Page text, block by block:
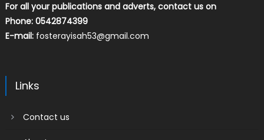
For all your publications and adverts, contact us on
Phone: 0542874399
E-mail: fosterayisah53@gmail.com
Links
Contact us